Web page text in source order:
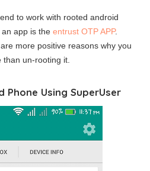
to work with rooted android
app is the entrust OTP APP.
more positive reasons why you
un-rooting it.
Phone Using SuperUser